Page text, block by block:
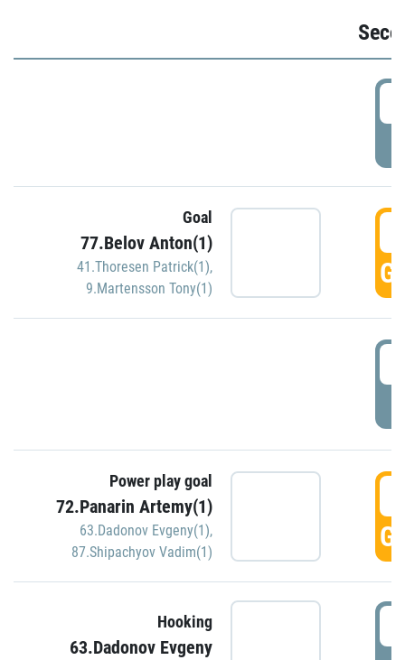
Goal
77.Belov Anton(1)
41.Thoresen Patrick(1),
9.Martensson Tony(1)
Power play goal
72.Panarin Artemy(1)
63.Dadonov Evgeny(1),
87.Shipachyov Vadim(1)
Hooking
63.Dadonov Evgeny